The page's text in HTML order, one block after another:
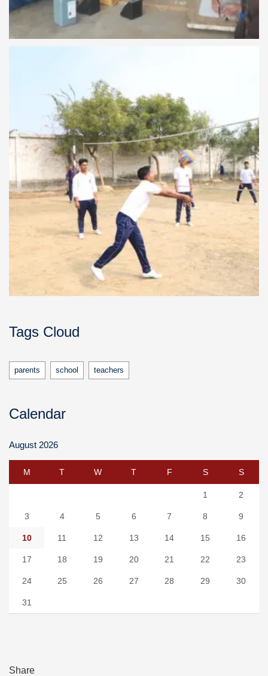
Tags Cloud
parents school teachers
Calendar
August 2026
M T W T F S S
1 2
3 4 5 6 7 8 9
10 11 12 13 14 15 16
17 18 19 20 21 22 23
24 25 26 27 28 29 30
31
Share